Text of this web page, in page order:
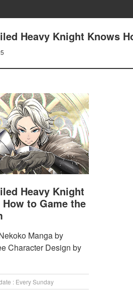
Heavy Knight Knows
Heavy Knight
to Game the
Manga by
Character Design by
: Every Sunday